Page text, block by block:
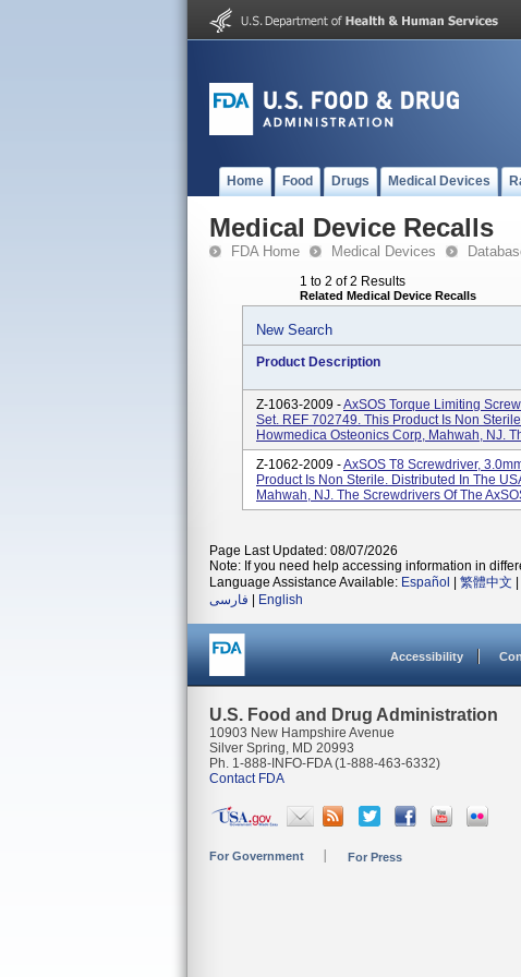
Home Food Drugs Medical Devices
Medical Device Recalls
FDA Home Medical Devices
1 to 2 of 2 Results
Related Medical Device Recalls
New Search
Product Description
Z-1063-2009 -AxSOS Torque Limiting
Set. REF 702749. This Product Is Non
Howmedica Osteonics Corp, Mahwah, NJ.
Z-1062-2009 -AxSOS T8 Screwdriver,
Product Is Non Sterile. Distributed In The
Mahwah, NJ. The Screwdrivers Of The
Page Last Updated: 08/07/2026
Note: If you need help accessing information in
Language Assistance Available: Español 繁體中文
فارسی
English
Accessibility
U.S. Food and Drug Administration
10903 New Hampshire Avenue
Silver Spring, MD 20993
Ph. 1-888-INFO-FDA (1-888-463-6332)
Contact FDA
For Government For Press